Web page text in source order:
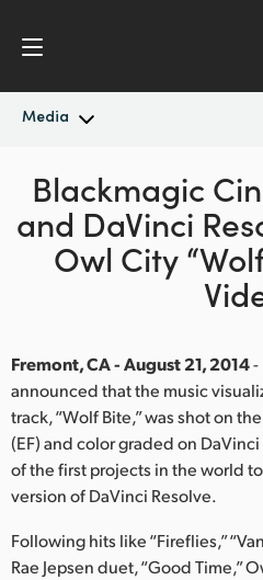
Media
Latest News
News Archive
Argentina
Australia
Austria
Canada
China
Denmark
France
Blackmagic
and DaVinci
Owl City
Fremont, CA - August 21, 2014-
announced that the music
track, “Wolf Bite,” was shot on
(EF) and color graded on DaVinci
of the first projects in the world
version of DaVinci Resolve.
Following hits like “Fireflies,”
Rae Jepsen duet, “Good Time,”